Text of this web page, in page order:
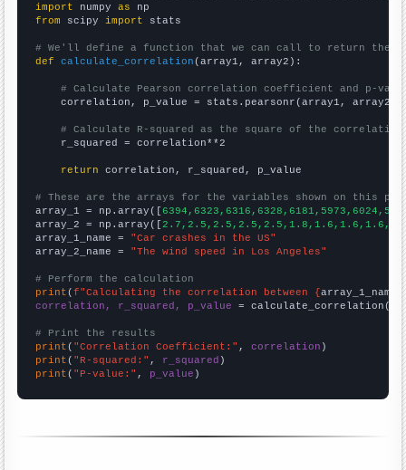
import numpy as
from scipy import stats
# We'll define a function that we can call to return the
def
calculate_correlation (array1, array2):
# Calculate Pearson correlation coefficient and p-
    correlation, p_value = stats.pearsonr(array1, array2)
# Calculate R-squared as the square of the
    r_squared = correlation**2
return correlation, r_squared, p_value
# These are the arrays for the variables shown on this
array_1 = np.array([
array_2 = np.array([
array_1_name = "Car crashes in the US"
array_2_name = "The wind speed in Los Angeles"
# Perform the calculation
print (f"Calculating the correlation between {array_1_name
correlation, r_squared, p_value = calculate_correlation(
# Print the results
print ( "Correlation Coefficient:" , correlation
print ( "R-squared:" , r_squared
print ( "P-value:" , p_value )